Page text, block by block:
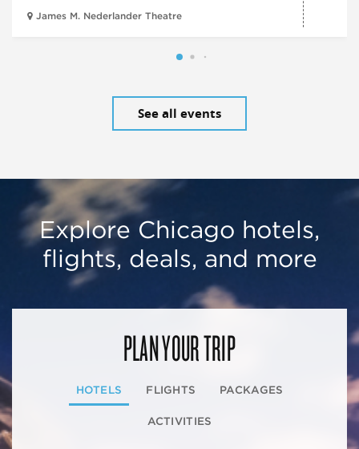
James M. Nederlander Theatre
See all events
Explore Chicago hotels,
flights, deals, and more
PLAN YOUR TRIP
HOTELS FLIGHTS PACKAGES
ACTIVITIES